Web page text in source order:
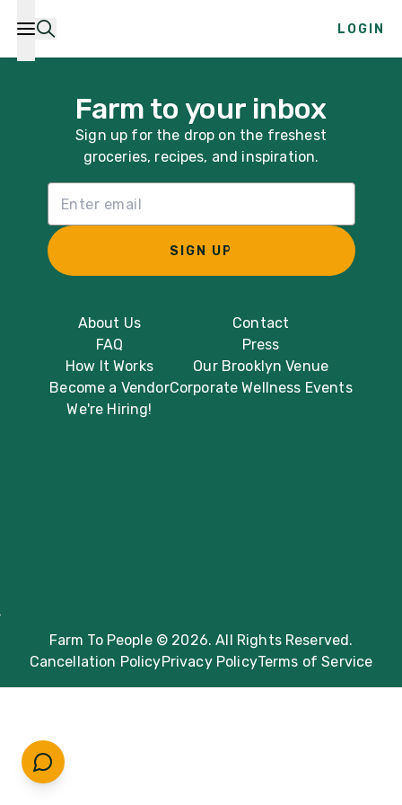
LOGIN
About Us
FAQ
How It Works
Become a Vendor
We're Hiring!
Contact
Press
Our Brooklyn Venue
Corporate Wellness Events
Farm to your inbox
Sign up for the drop on the freshest
groceries, recipes, and inspiration.
SIGN UP
Farm To People © 2026. All Rights Reserved.
Cancellation PolicyPrivacy PolicyTerms of Service